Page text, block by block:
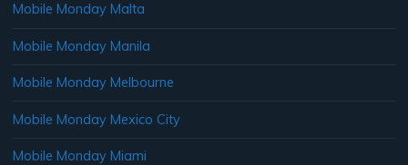
Mobile Monday Malta
Mobile Monday Manila
Mobile Monday Melbourne
Mobile Monday Mexico City
Mobile Monday Miami